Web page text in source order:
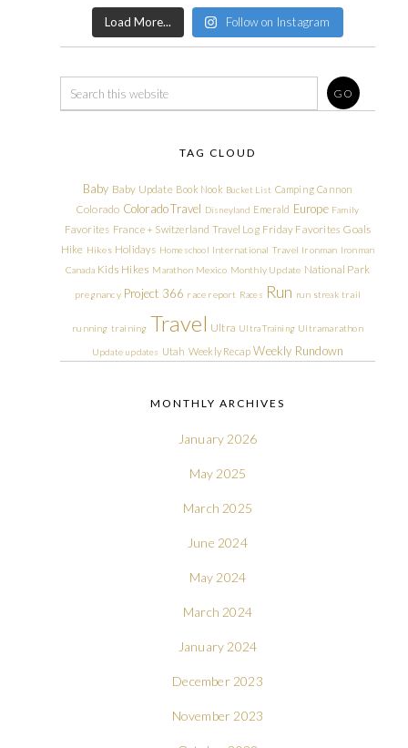
Load More... Follow on Instagram
TAG CLOUD
Baby Baby Update Book Nook Bucket List Camping Cannon
Colorado Colorado Travel Disneyland Emerald Europe Family
Favorites France + Switzerland Travel Log Friday Favorites Goals
Hike Hikes Holidays Homeschool International Travel Ironman Ironman
Canada Kids Hikes Marathon Mexico Monthly Update National Park
pregnancy Project 366 race report Races Run run streak trail
running training Travel Ultra Ultra Training Ultramarathon
Update updates Utah Weekly Recap Weekly Rundown
MONTHLY ARCHIVES
January 2026
May 2025
March 2025
June 2024
May 2024
March 2024
January 2024
December 2023
November 2023